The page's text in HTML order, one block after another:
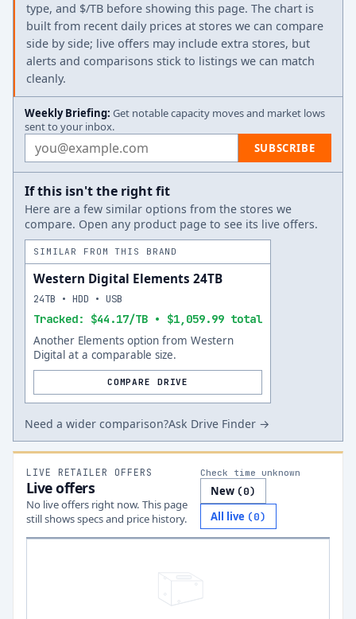
type, and $/TB before showing this page. The chart is
built from recent daily prices at stores we can compare
side by side; live offers may include extra stores, but
alerts and comparisons stick to listings we can match
cleanly.
Weekly Briefing: Get notable capacity moves and market lows
sent to your inbox.
Email address SUBSCRIBE
If this isn't the right fit
Here are a few similar options from the stores we
compare. Open any product page to see its live offers.
SIMILAR FROM THIS BRAND
Western Digital Elements 24TB
Tracked: $44.17/TB • $1,059.99 total
24TB • HDD • USB
Another Elements option from Western
Digital at a comparable size.
COMPARE DRIVE
Need a wider comparison?Ask Drive Finder →
LIVE RETAILER OFFERS
Live offers
No live offers right now. This page
still shows specs and price history.
Check time unknown
New (0)
All live (0)